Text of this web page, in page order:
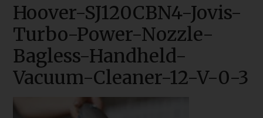
Hoover-SJ120CBN4-Jovis-
Turbo-Power-Nozzle-
Bagless-Handheld-
Vacuum-Cleaner-12-V-0-3